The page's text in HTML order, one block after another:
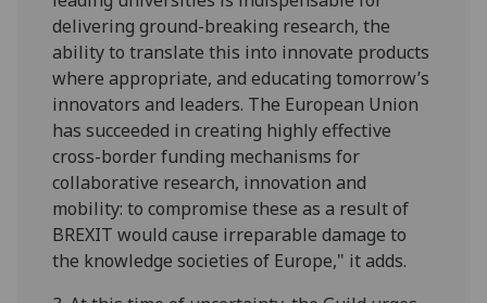
delivering ground-breaking research, the
ability to translate this into innovate products
where appropriate, and educating tomorrow’s
innovators and leaders. The European Union
has succeeded in creating highly effective
cross-border funding mechanisms for
collaborative research, innovation and
mobility: to compromise these as a result of
BREXIT would cause irreparable damage to
the knowledge societies of Europe," it adds.